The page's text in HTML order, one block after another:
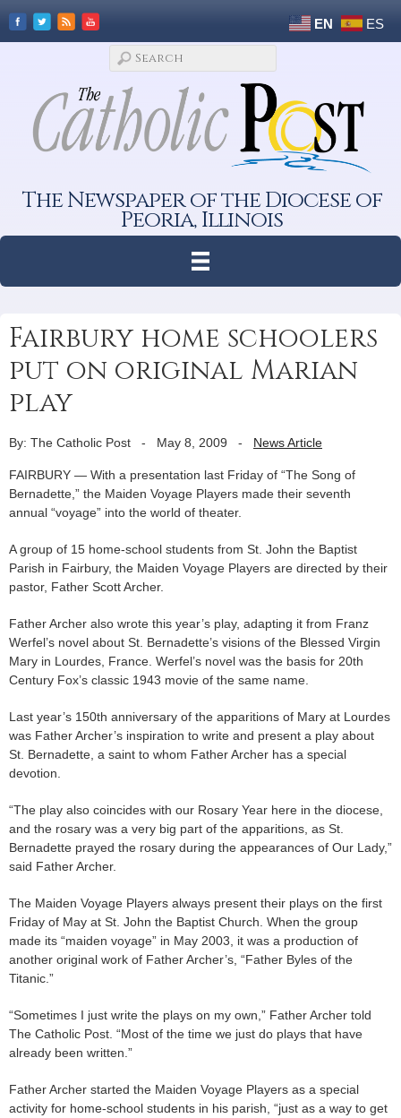
EN ES
The Newspaper of the Diocese of
Peoria, Illinois
Fairbury home schoolers
put on original Marian
play
By: The Catholic Post - May 8, 2009 - News Article
FAIRBURY — With a presentation last Friday of “The Song of
Bernadette,” the Maiden Voyage Players made their seventh
annual “voyage” into the world of theater.
A group of 15 home-school students from St. John the Baptist
Parish in Fairbury, the Maiden Voyage Players are directed by their
pastor, Father Scott Archer.
Father Archer also wrote this year’s play, adapting it from Franz
Werfel’s novel about St. Bernadette’s visions of the Blessed Virgin
Mary in Lourdes, France. Werfel’s novel was the basis for 20th
Century Fox’s classic 1943 movie of the same name.
Last year’s 150th anniversary of the apparitions of Mary at Lourdes
was Father Archer’s inspiration to write and present a play about
St. Bernadette, a saint to whom Father Archer has a special
devotion.
“The play also coincides with our Rosary Year here in the diocese,
and the rosary was a very big part of the apparitions, as St.
Bernadette prayed the rosary during the appearances of Our Lady,”
said Father Archer.
The Maiden Voyage Players always present their plays on the first
Friday of May at St. John the Baptist Church. When the group
made its “maiden voyage” in May 2003, it was a production of
another original work of Father Archer’s, “Father Byles of the
Titanic.”
“Sometimes I just write the plays on my own,” Father Archer told
The Catholic Post. “Most of the time we just do plays that have
already been written.”
Father Archer started the Maiden Voyage Players as a special
activity for home-school students in his parish, “just as a way to get